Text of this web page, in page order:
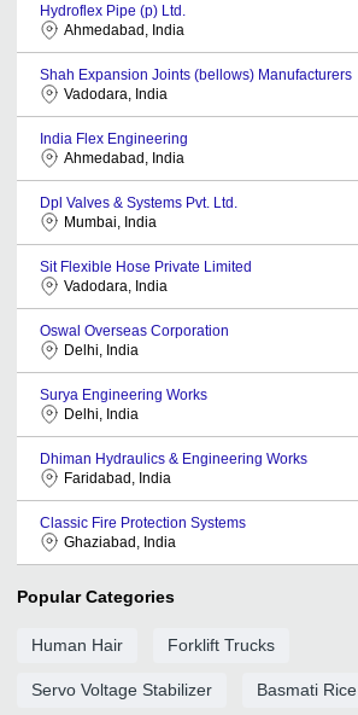
Hydroflex Pipe (p) Ltd.
Ahmedabad, India
Shah Expansion Joints (bellows) Manufacturers
Vadodara, India
India Flex Engineering
Ahmedabad, India
Dpl Valves & Systems Pvt. Ltd.
Mumbai, India
Sit Flexible Hose Private Limited
Vadodara, India
Oswal Overseas Corporation
Delhi, India
Surya Engineering Works
Delhi, India
Dhiman Hydraulics & Engineering Works
Faridabad, India
Classic Fire Protection Systems
Ghaziabad, India
Popular Categories
Human Hair Forklift Trucks
Servo Voltage Stabilizer Basmati Rice